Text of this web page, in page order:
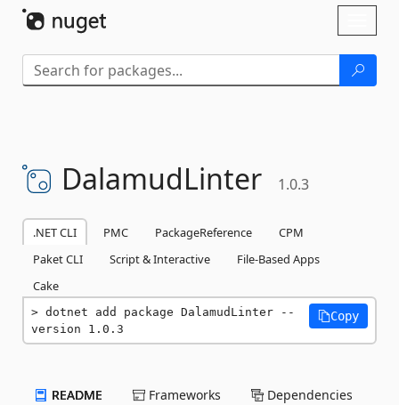
DalamudLinter 1.0.3
.NET CLI PMC PackageReference
CPM
Paket CLI
Script & Interactive
File-Based Apps
Cake
dotnet add package DalamudLinter --
version 1.0.3
Copy
README Frameworks Dependencies